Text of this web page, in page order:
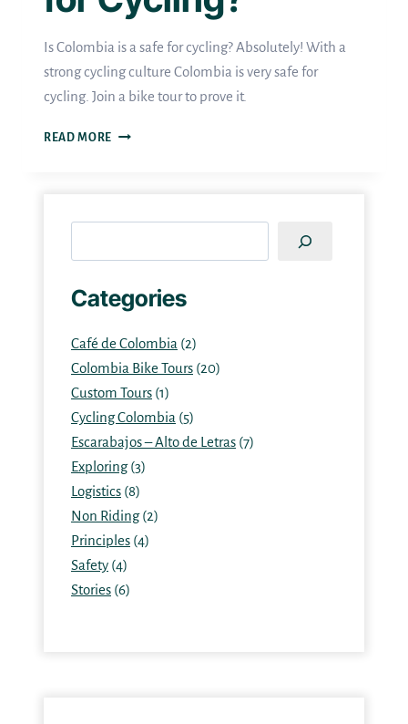
Is Colombia is a safe for cycling? Absolutely! With a
strong cycling culture Colombia is very safe for
cycling. Join a bike tour to prove it.
READ MORE IS
Categories
Café de Colombia (2)
Colombia Bike Tours (20)
Custom Tours (1)
Cycling Colombia (5)
Escarabajos – Alto de Letras (7)
Exploring(3)
Logistics (8)
Non Riding(2)
Principles (4)
Safety (4)
Stories (6)